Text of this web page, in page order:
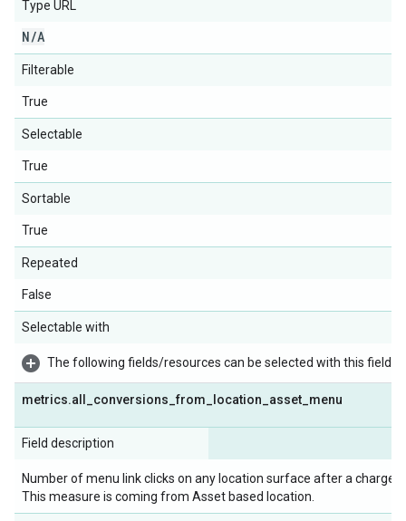
Type URL
N/A
Filterable
True
Selectable
True
Sortable
True
Repeated
False
Selectable with
The following fields/resources can be selected with this field:
metrics.all conversions _from location asset menu
Field description
Number of menu link clicks on any location surface after a
This measure is coming from Asset based location.